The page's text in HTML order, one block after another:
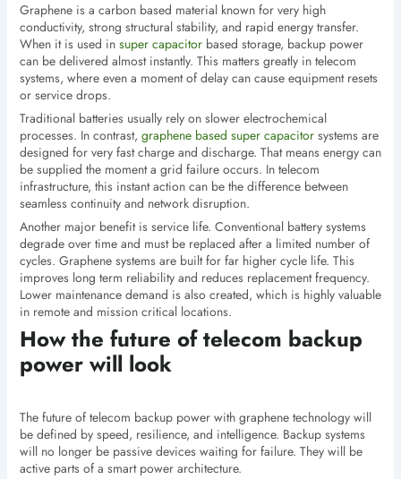
Graphene is a carbon based material known for very high
conductivity, strong structural stability, and rapid energy transfer.
When it is used in super capacitorbased storage, backup power
can be delivered almost instantly. This matters greatly in telecom
systems, where even a moment of delay can cause equipment resets
or service drops.
Traditional batteries usually rely on slower electrochemical
processes. In contrast, graphene based super capacitorsystems are
designed for very fast charge and discharge. That means energy can
be supplied the moment a grid failure occurs. In telecom
infrastructure, this instant action can be the difference between
seamless continuity and network disruption.
Another major benefit is service life. Conventional battery systems
degrade over time and must be replaced after a limited number of
cycles. Graphene systems are built for far higher cycle life. This
improves long term reliability and reduces replacement frequency.
Lower maintenance demand is also created, which is highly valuable
in remote and mission critical locations.
How the future of telecom backup
power will look
The future of telecom backup power with graphene technology will
be defined by speed, resilience, and intelligence. Backup systems
will no longer be passive devices waiting for failure. They will be
active parts of a smart power architecture.